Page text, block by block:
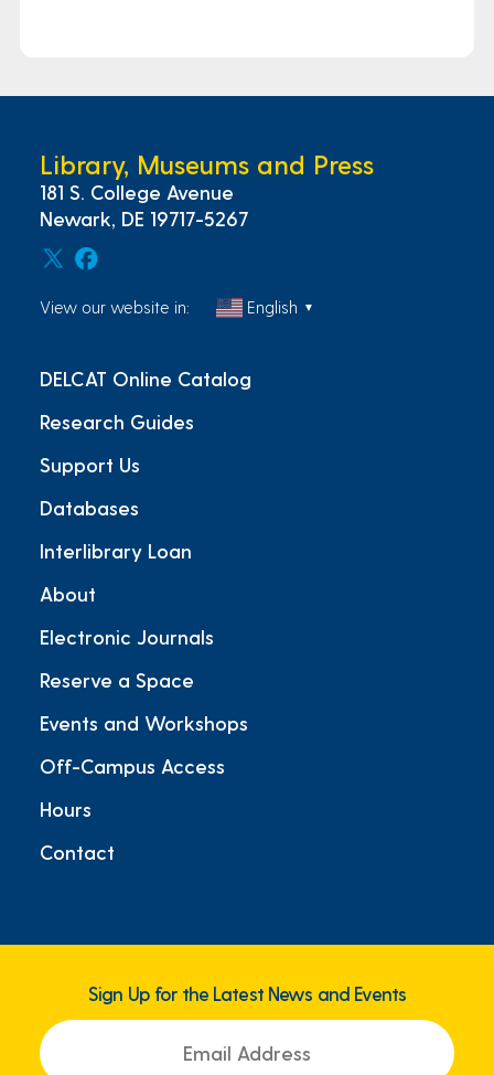
Library, Museums and Press
181 S. College Avenue
Newark, DE 19717-5267
View our website in: English ▼
DELCAT Online Catalog
Research Guides
Support Us
Databases
Interlibrary Loan
About
Electronic Journals
Reserve a Space
Events and Workshops
Off-Campus Access
Hours
Contact
Sign Up for the Latest News and Events